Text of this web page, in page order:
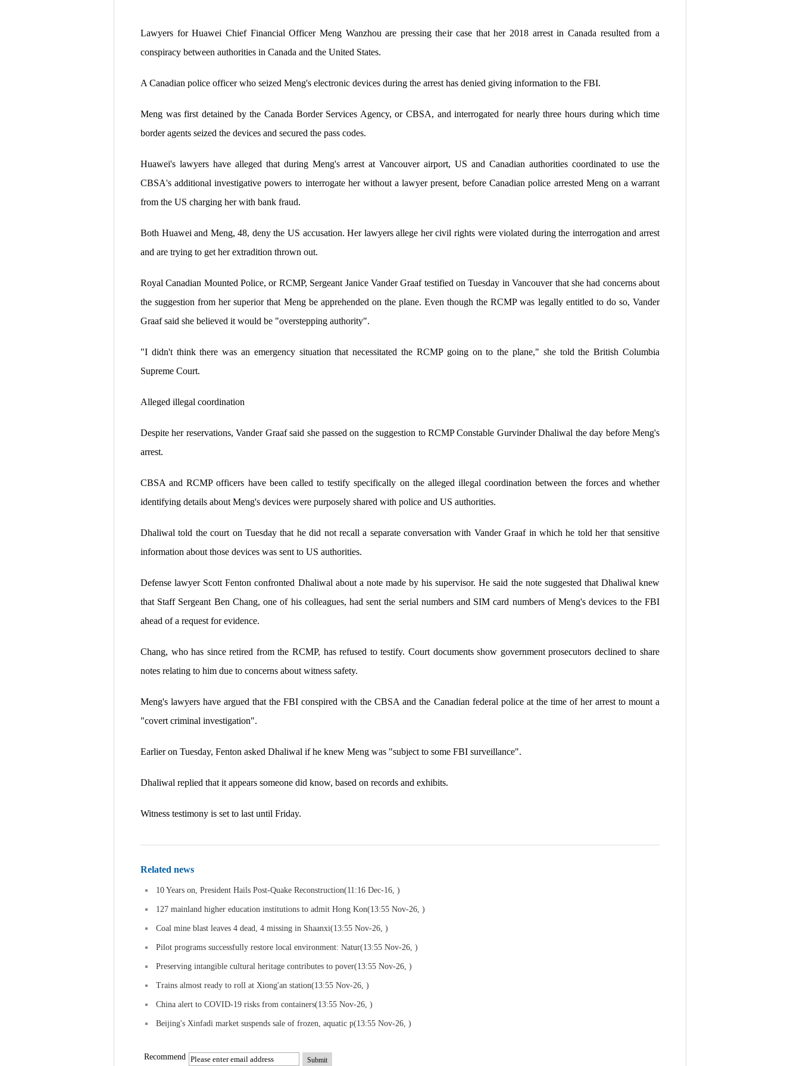
Lawyers for Huawei Chief Financial Officer Meng Wanzhou are pressing their case that her 2018 arrest in Canada resulted from a
conspiracy between authorities in Canada and the United States.
A Canadian police officer who seized Meng's electronic devices during the arrest has denied giving information to the FBI.
Meng was first detained by the Canada Border Services Agency, or CBSA, and interrogated for nearly three hours during which time
border agents seized the devices and secured the pass codes.
Huawei's lawyers have alleged that during Meng's arrest at Vancouver airport, US and Canadian authorities coordinated to use the
CBSA's additional investigative powers to interrogate her without a lawyer present, before Canadian police arrested Meng on a warrant
from the US charging her with bank fraud.
Both Huawei and Meng, 48, deny the US accusation. Her lawyers allege her civil rights were violated during the interrogation and arrest
and are trying to get her extradition thrown out.
Royal Canadian Mounted Police, or RCMP, Sergeant Janice Vander Graaf testified on Tuesday in Vancouver that she had concerns about
the suggestion from her superior that Meng be apprehended on the plane. Even though the RCMP was legally entitled to do so, Vander
Graaf said she believed it would be "overstepping authority".
"I didn't think there was an emergency situation that necessitated the RCMP going on to the plane," she told the British Columbia
Supreme Court.
Alleged illegal coordination
Despite her reservations, Vander Graaf said she passed on the suggestion to RCMP Constable Gurvinder Dhaliwal the day before Meng's
arrest.
CBSA and RCMP officers have been called to testify specifically on the alleged illegal coordination between the forces and whether
identifying details about Meng's devices were purposely shared with police and US authorities.
Dhaliwal told the court on Tuesday that he did not recall a separate conversation with Vander Graaf in which he told her that sensitive
information about those devices was sent to US authorities.
Defense lawyer Scott Fenton confronted Dhaliwal about a note made by his supervisor. He said the note suggested that Dhaliwal knew
that Staff Sergeant Ben Chang, one of his colleagues, had sent the serial numbers and SIM card numbers of Meng's devices to the FBI
ahead of a request for evidence.
Chang, who has since retired from the RCMP, has refused to testify. Court documents show government prosecutors declined to share
notes relating to him due to concerns about witness safety.
Meng's lawyers have argued that the FBI conspired with the CBSA and the Canadian federal police at the time of her arrest to mount a
"covert criminal investigation".
Earlier on Tuesday, Fenton asked Dhaliwal if he knew Meng was "subject to some FBI surveillance".
Dhaliwal replied that it appears someone did know, based on records and exhibits.
Witness testimony is set to last until Friday.
Related news
10 Years on, President Hails Post-Quake Reconstruction(11:16 Dec-16, )
127 mainland higher education institutions to admit Hong Kon(13:55 Nov-26, )
Coal mine blast leaves 4 dead, 4 missing in Shaanxi(13:55 Nov-26, )
Pilot programs successfully restore local environment: Natur(13:55 Nov-26, )
Preserving intangible cultural heritage contributes to pover(13:55 Nov-26, )
Trains almost ready to roll at Xiong'an station(13:55 Nov-26, )
China alert to COVID-19 risks from containers(13:55 Nov-26, )
Beijing's Xinfadi market suspends sale of frozen, aquatic p(13:55 Nov-26, )
Recommend Submit